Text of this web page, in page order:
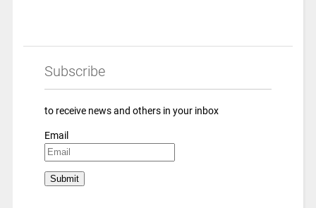
Subscribe
to receive news and others in your inbox
Email